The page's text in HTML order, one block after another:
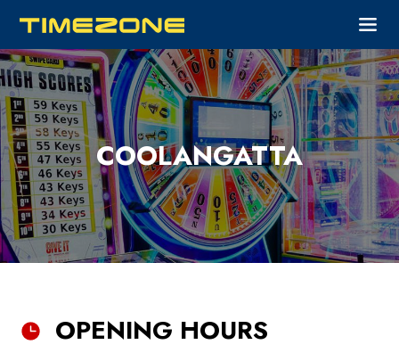
COOLANGATTA
OPENING HOURS